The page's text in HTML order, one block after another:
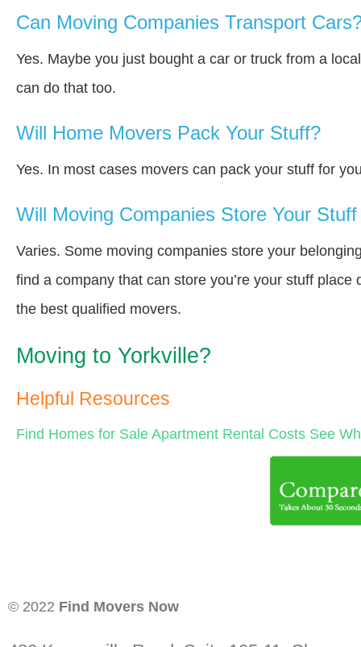
Can Moving Companies Transport
Yes. Maybe you just bought a car or truck from a
can do that too.
Will Home Movers Pack Your Stuff?
Yes. In most cases movers can pack your stuff for
Will Moving Companies Store Your
Varies. Some moving companies store your
find a company that can store you’re your stuff
the best qualified movers.
Moving to Yorkville?
Helpful Resources
Find Homes for Sale Apartment Rental Costs See
© 2022 Find Movers Now